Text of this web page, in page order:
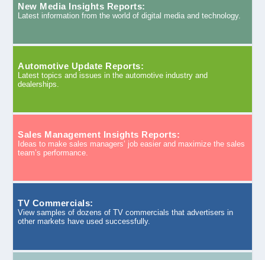
New Media Insights Reports:
Latest information from the world of digital media and technology.
Automotive Update Reports:
Latest topics and issues in the automotive industry and
dealerships.
Sales Management Insights Reports:
Ideas to make sales managers’ job easier and maximize the sales
team’s performance.
TV Commercials:
View samples of dozens of TV commercials that advertisers in
other markets have used successfully.